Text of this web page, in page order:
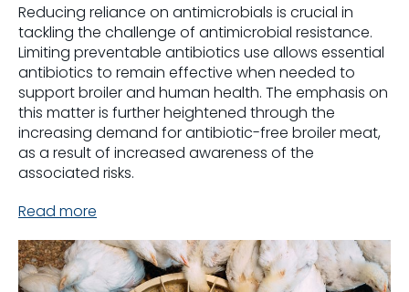
Reducing reliance on antimicrobials is crucial in
tackling the challenge of antimicrobial resistance.
Limiting preventable antibiotics use allows essential
antibiotics to remain effective when needed to
support broiler and human health. The emphasis on
this matter is further heightened through the
increasing demand for antibiotic-free broiler meat,
as a result of increased awareness of the
associated risks.
Read more